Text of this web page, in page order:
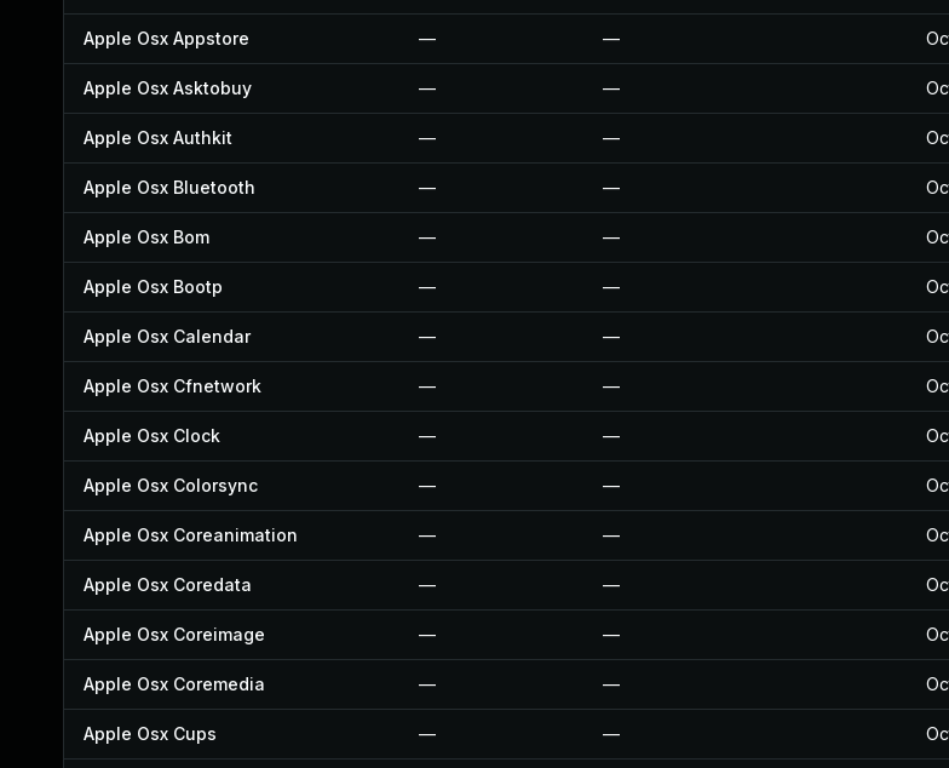
Apple Osx Appstore — —
Apple Osx Asktobuy — —
Apple Osx Authkit — —
Apple Osx Bluetooth — —
Apple Osx Bom — —
Apple Osx Bootp — —
Apple Osx Calendar — —
Apple Osx Cfnetwork — —
Apple Osx Clock — —
Apple Osx Colorsync — —
Apple Osx Coreanimation — —
Apple Osx Coredata — —
Apple Osx Coreimage — —
Apple Osx Coremedia — —
Apple Osx Cups — —